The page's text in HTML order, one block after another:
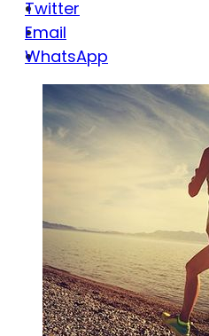
Twitter
Email
WhatsApp